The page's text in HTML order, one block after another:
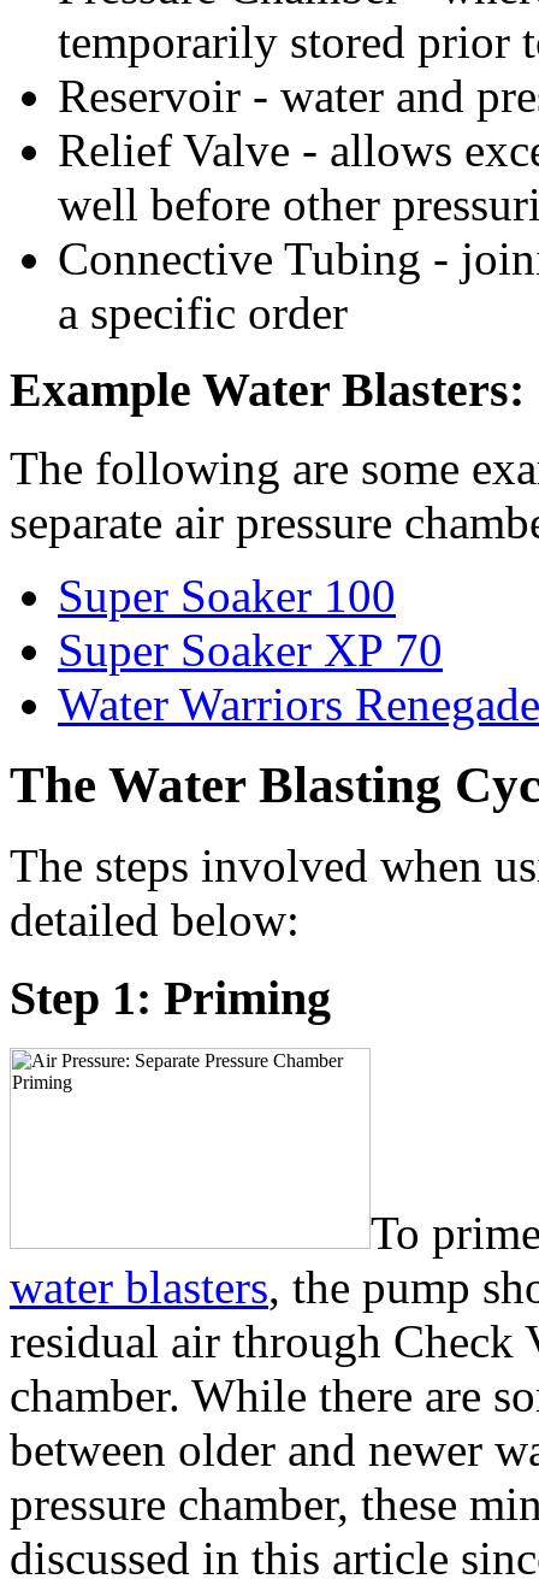
temporarily stored prior
Reservoir - water and
Relief Valve - allows
well before other
Connective Tubing -
a specific order
Example Water Blasters:
The following are some
separate air pressure
Super Soaker 100
Super Soaker XP 70
Water Warriors Renegade
The Water Blasting
The steps involved when
detailed below:
Step 1: Priming
To
water blasters, the pump
residual air through Check
chamber. While there are
between older and newer
pressure chamber, these
discussed in this article